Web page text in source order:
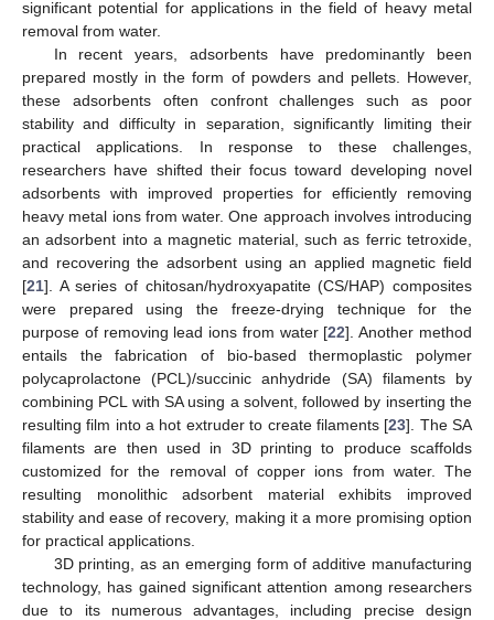
significant potential for applications in the field of heavy metal
removal from water.
In recent years, adsorbents have predominantly been
prepared mostly in the form of powders and pellets. However,
these adsorbents often confront challenges such as poor
stability and difficulty in separation, significantly limiting their
practical applications. In response to these challenges,
researchers have shifted their focus toward developing novel
adsorbents with improved properties for efficiently removing
heavy metal ions from water. One approach involves introducing
an adsorbent into a magnetic material, such as ferric tetroxide,
and recovering the adsorbent using an applied magnetic field
[21]. A series of chitosan/hydroxyapatite (CS/HAP) composites
were prepared using the freeze-drying technique for the
purpose of removing lead ions from water [22]. Another method
entails the fabrication of bio-based thermoplastic polymer
polycaprolactone (PCL)/succinic anhydride (SA) filaments by
combining PCL with SA using a solvent, followed by inserting the
resulting film into a hot extruder to create filaments [23]. The SA
filaments are then used in 3D printing to produce scaffolds
customized for the removal of copper ions from water. The
resulting monolithic adsorbent material exhibits improved
stability and ease of recovery, making it a more promising option
for practical applications.
3D printing, as an emerging form of additive manufacturing
technology, has gained significant attention among researchers
due to its numerous advantages, including precise design